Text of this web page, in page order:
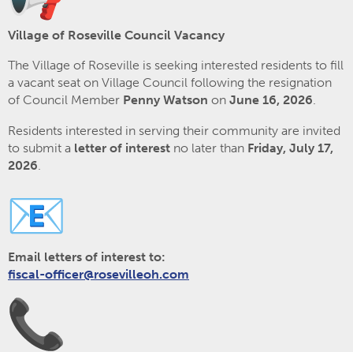
Village of Roseville Council Vacancy
The Village of Roseville is seeking interested residents to fill
a vacant seat on Village Council following the resignation
of Council Member Penny Watson on June 16, 2026.
Residents interested in serving their community are invited
to submit a letter of interest no later than Friday, July 17,
2026
Email letters of interest to:
fiscal-officer@rosevilleoh.com